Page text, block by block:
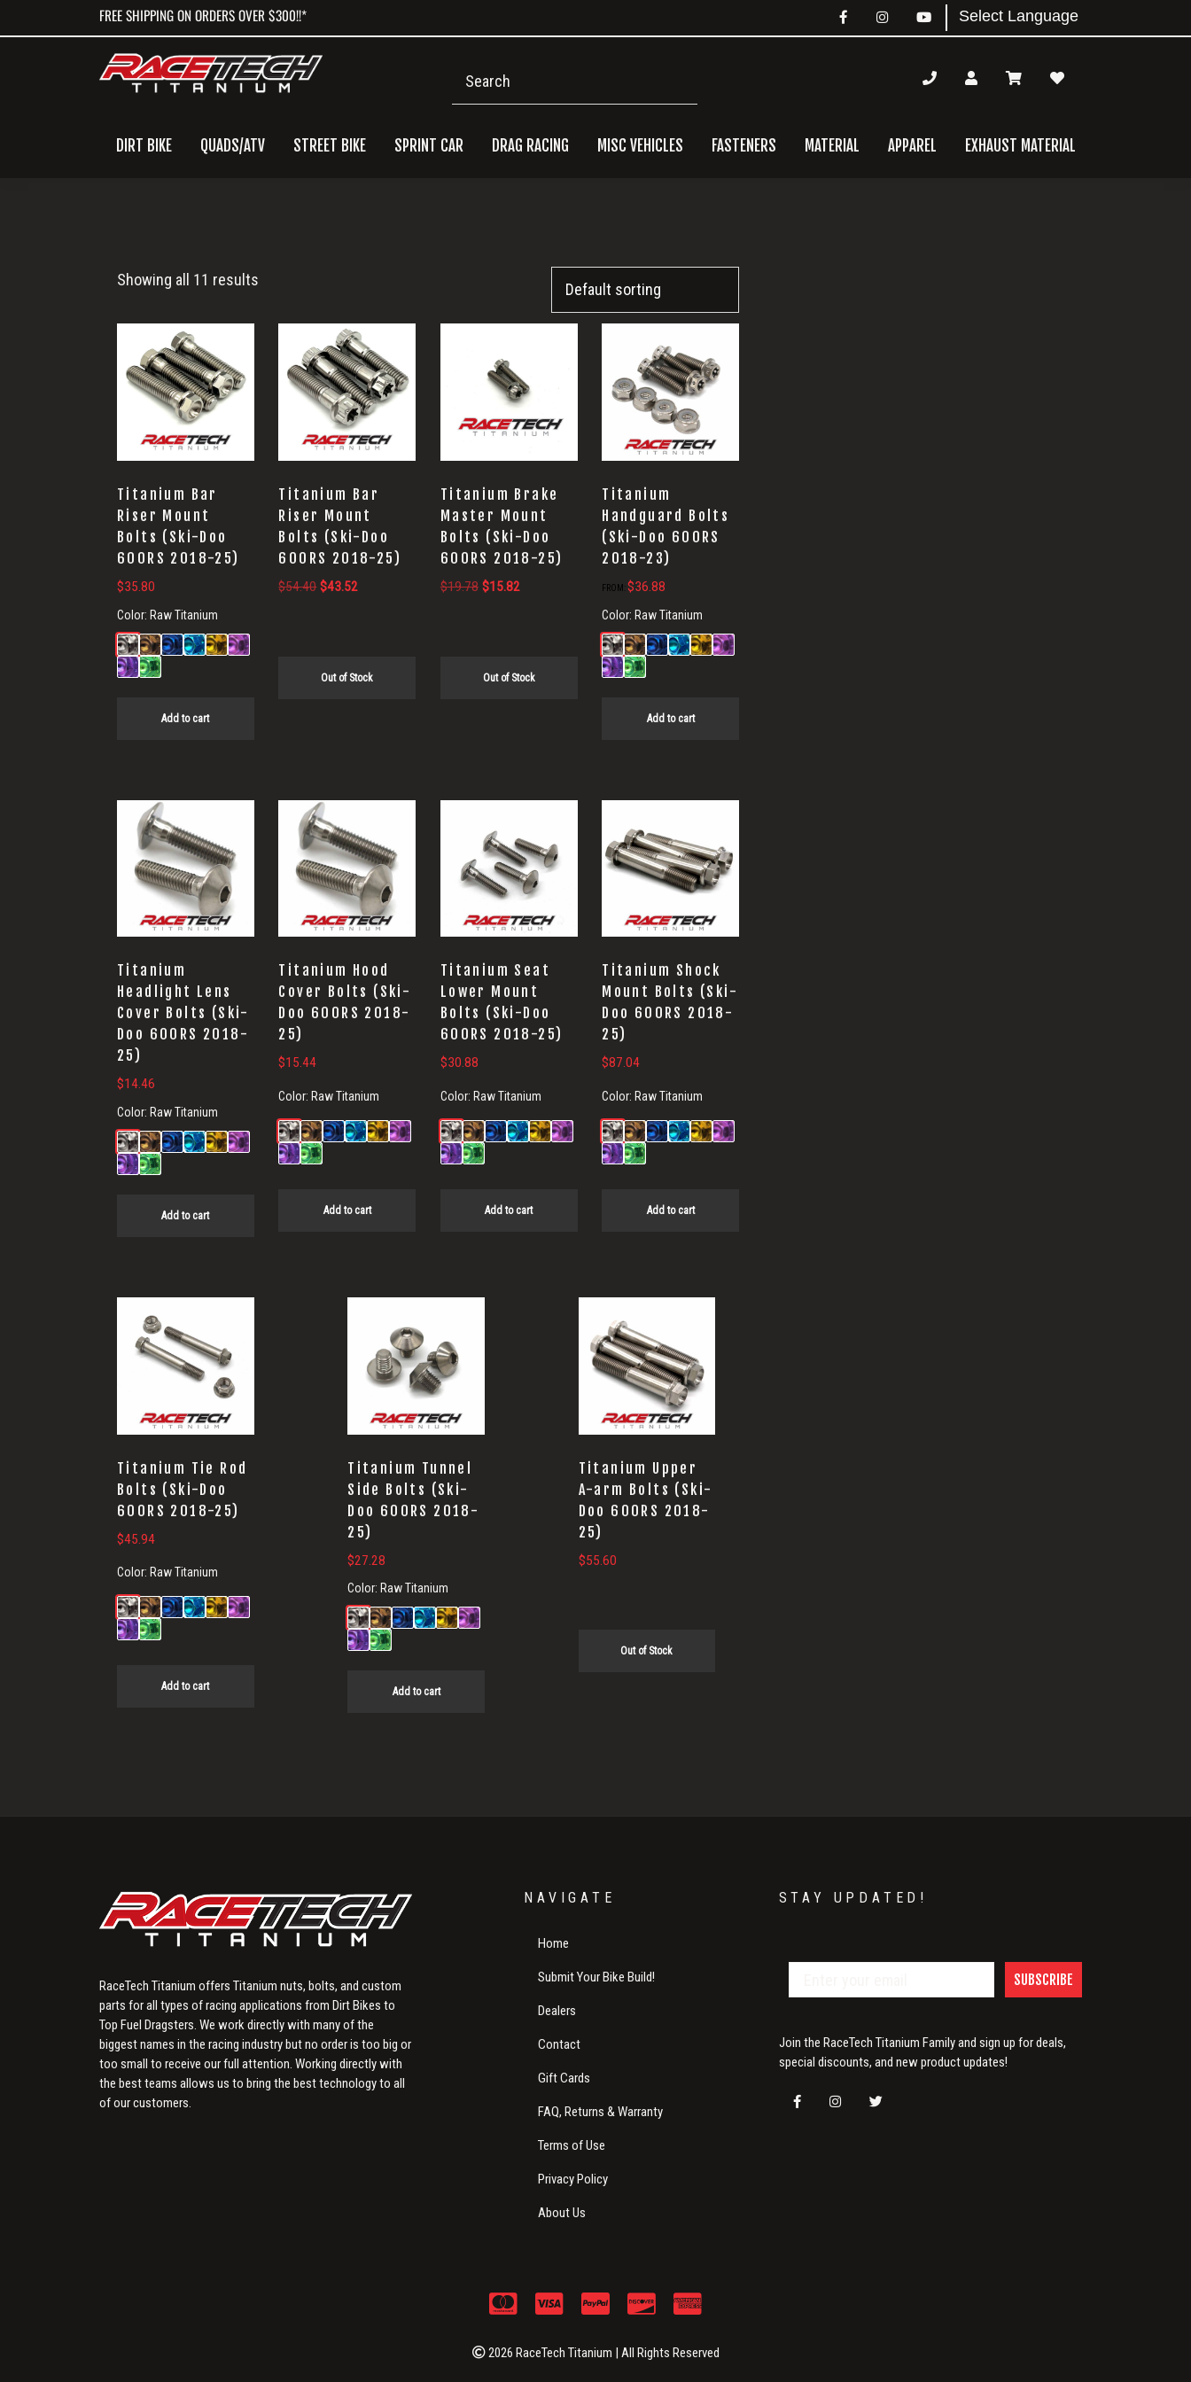
to
to
to
FREE SHIPPING ON ORDERS OVER $300!!*
DIRT BIKE QUADS/ATV STREET BIKE SPRINT CAR DRAG RACING MISC VEHICLES FASTENERS MATERIAL APPAREL EXHAUST MATERIAL
Doo
Showing all 11 results
Titanium Bar
Riser Mount
Bolts (Ski-Doo
600RS 2018-25)
$35.80
Color: Raw Titanium
Add to cart
Titanium Bar
Riser Mount
Bolts (Ski-Doo
600RS 2018-25)
$54.40Original
$43.52Current
Out of Stock
Titanium Brake
Master Mount
Bolts (Ski-Doo
600RS 2018-25)
$19.78 Original
$15.82Current
Out of Stock
Titanium
Handguard Bolts
(Ski-Doo 600RS
2018-23)
FROM:$36.88
Color: Raw Titanium
Add to cart
Titanium
Headlight Lens
Cover Bolts (Ski-
Doo 600RS 2018-
25)
$14.46
Color: Raw Titanium
Add to cart
Titanium Hood
Cover Bolts (Ski-
Doo 600RS 2018-
25)
$15.44
Color: Raw Titanium
Add to cart
Titanium Seat
Lower Mount
Bolts (Ski-Doo
600RS 2018-25)
$30.88
Color: Raw Titanium
Add to cart
Titanium Shock
Mount Bolts (Ski-
Doo 600RS 2018-
25)
$87.04
Color: Raw Titanium
Add to cart
Titanium Tie Rod
Bolts (Ski-Doo
600RS 2018-25)
$45.94
Color: Raw Titanium
Add to cart
Titanium Tunnel
Side Bolts (Ski-
Doo 600RS 2018-
25)
$27.28
Color: Raw Titanium
Add to cart
Titanium Upper
A-arm Bolts (Ski-
Doo 600RS 2018-
25)
$55.60
Out of Stock
RaceTech Titanium offers Titanium nuts, bolts, and custom
parts for all types of racing applications from Dirt Bikes to
Top Fuel Dragsters. We work directly with many of the
biggest names in the racing industry but no order is too big or
too small to receive our full attention. Working directly with
the best teams allows us to bring the best technology to all
of our customers.
NAVIGATE
Home
Submit Your Bike Build!
Dealers
Contact
Gift Cards
FAQ, Returns & Warranty
Terms of Use
Privacy Policy
About Us
STAY UPDATED!
SUBSCRIBE
Join the RaceTech Titanium Family and sign up for deals,
special discounts, and new product updates!
2026 RaceTech Titanium | All Rights Reserved